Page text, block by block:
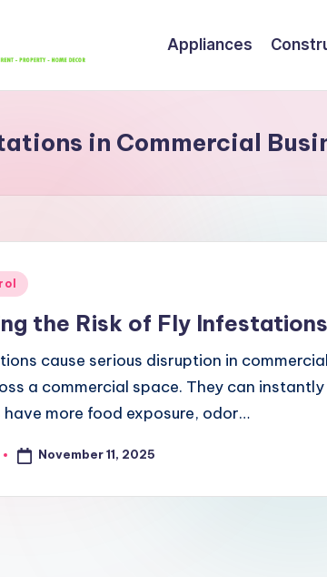
Appliances
in Commercial
the Risk of Fly
cause serious disruption in
a commercial space. They can
more food exposure, odor…
November 11, 2025